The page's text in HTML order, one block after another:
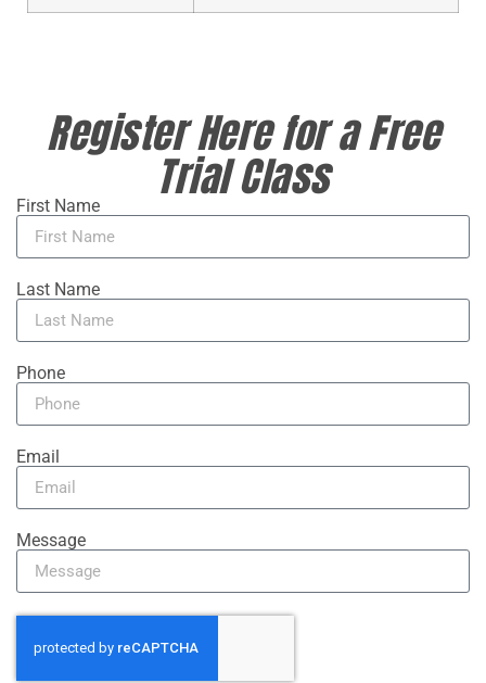
Register Here for a Free
Trial Class
First Name
Last Name
Phone
Email
Message